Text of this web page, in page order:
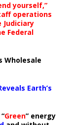
yourself,”
operations
Judiciary
Federal
Wholesale
Earth’s
Green” energy